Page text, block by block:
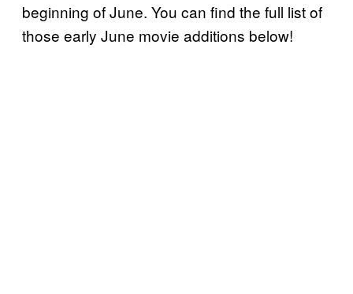
beginning of June. You can find the full list of
those early June movie additions below!